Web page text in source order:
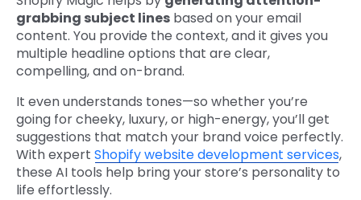
grabbing subject lines based on your email
content. You provide the context, and it gives you
multiple headline options that are clear,
compelling, and on-brand.
It even understands tones—so whether you’re
going for cheeky, luxury, or high-energy, you’ll get
suggestions that match your brand voice perfectly.
With expert Shopify website development services,
these AI tools help bring your store’s personality to
life effortlessly.